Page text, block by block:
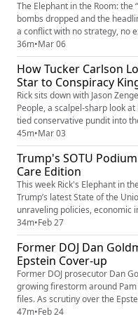
The Elephant in the Room: the
bombs dropped and the
a conflict with no strategy, no
Wilson breaks down how
stumbled into a rapidly
American lives, and spiral into
36m•Mar 06
How Tucker Carlson
Star to Conspiracy
Rick sits down with Jason
People, a scalpel-sharp look
tied conservative pundit into
trace the Iraq War as the
Tucker’s Fox News era where
Fox glow-up as a free-range
45m•Mar 03
Trump's SOTU
Care Edition
This week Rick's Elephant in
Trump’s latest State of the
unraveling policies, economic
growing questions about
Pam Bondi, Kash Patel,
their grip on power. As the
34m•Feb 27
Former DOJ Dan
Epstein Cover-up
Former DOJ prosecutor Dan
growing firestorm around
files. As scrutiny over the
defense of Trump raises
47m•Feb 24